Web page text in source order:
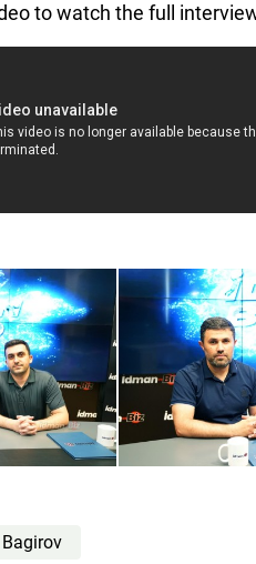
to watch the full